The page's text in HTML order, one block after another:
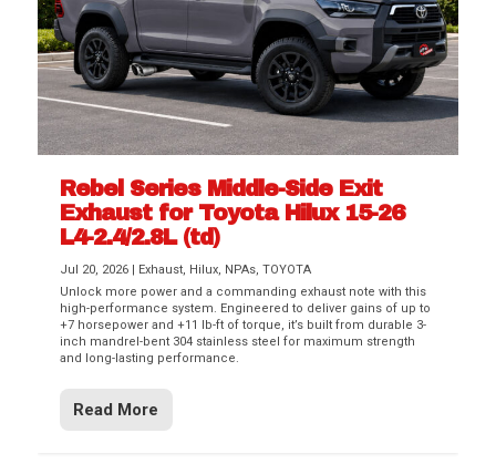
Rebel Series Middle-Side Exit
Exhaust for Toyota Hilux 15-26
L4-2.4/2.8L (td)
Jul 20, 2026 Exhaust, Hilux, NPAs,TOYOTA
Unlock more power and a commanding exhaust note with this
high-performance system. Engineered to deliver gains of up to
+7 horsepower and +11 lb-ft of torque, it’s built from durable 3-
inch mandrel-bent 304 stainless steel for maximum strength
and long-lasting performance.
Read More